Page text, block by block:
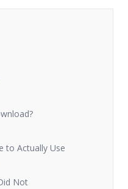
to Actually Use
Not